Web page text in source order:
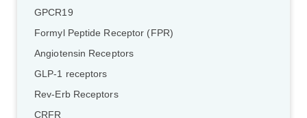
GPCR19
Formyl Peptide Receptor (FPR)
Angiotensin Receptors
GLP-1 receptors
Rev-Erb Receptors
CRFR